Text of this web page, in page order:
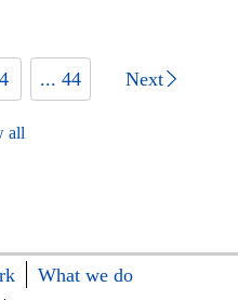
4 ... 44 Next
all
What we do